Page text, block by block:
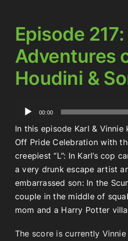
Episode
Adventures
Houdini &
Audio
00:00
In this episode Karl &
Off Pride Celebration with
creepiest “L”: In Karl’s cop
a very drunk escape artist
embarrassed son: In the
couple in the middle of
mom and a Harry Potter
The score is currently Vinnie